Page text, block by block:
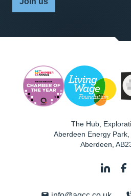
The Hub,
Aberdeen Energy
Aberdeen